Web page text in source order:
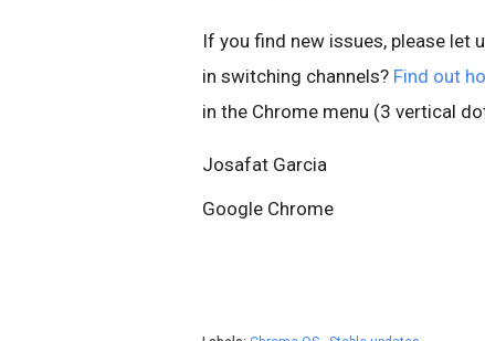
If you find new issues, please let
in switching channels? Find out
in the Chrome menu (3 vertical
Josafat Garcia
Google Chrome